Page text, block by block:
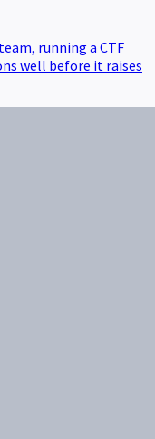
running a CTF
well before it raises